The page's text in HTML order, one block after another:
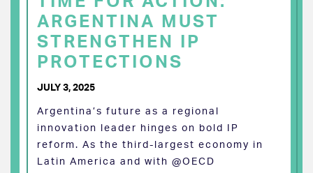
ARGENTINA MUST
STRENGTHEN IP
PROTECTIONS
JULY 3, 2025
Argentina’s future as a regional
innovation leader hinges on bold IP
reform. As the third-largest economy in
Latin America and with @OECD